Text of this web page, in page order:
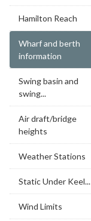
Hamilton Reach
Wharf and berth
information
Swing basin and
swing...
Air draft/bridge
heights
Weather Stations
Static Under Keel...
Wind Limits